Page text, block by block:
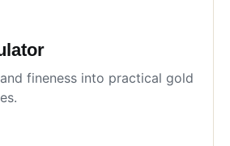
fineness into practical gold